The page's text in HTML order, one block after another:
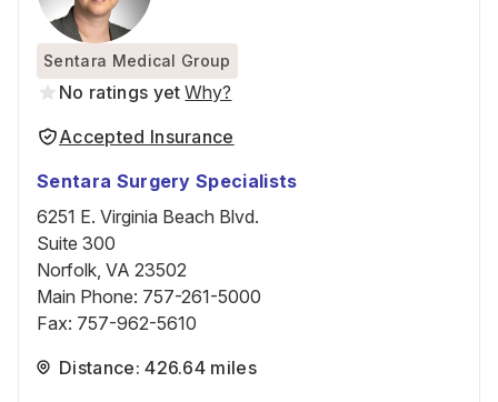
Sentara Medical Group
No ratings yet Why?
Accepted Insurance
Sentara Surgery Specialists
6251 E. Virginia Beach Blvd.
Suite 300
Norfolk, VA 23502
Main Phone: 757-261-5000
Fax: 757-962-5610
Distance: 426.64 miles